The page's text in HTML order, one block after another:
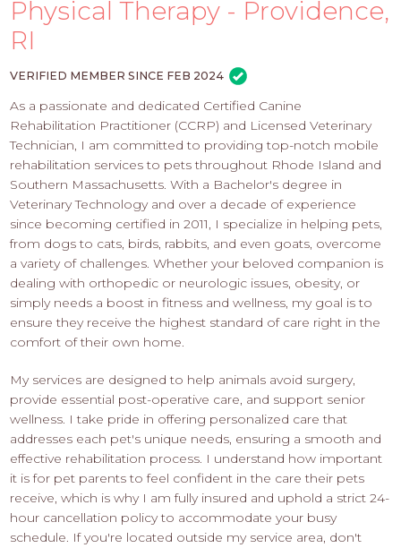
-
APPLY
HERE
Physical Therapy - Providence,
RI
VERIFIED MEMBER SINCE FEB 2024
As a passionate and dedicated Certified Canine
Rehabilitation Practitioner (CCRP) and Licensed Veterinary
Technician, I am committed to providing top-notch mobile
rehabilitation services to pets throughout Rhode Island and
Southern Massachusetts. With a Bachelor's degree in
Veterinary Technology and over a decade of experience
since becoming certified in 2011, I specialize in helping pets,
from dogs to cats, birds, rabbits, and even goats, overcome
a variety of challenges. Whether your beloved companion is
dealing with orthopedic or neurologic issues, obesity, or
simply needs a boost in fitness and wellness, my goal is to
ensure they receive the highest standard of care right in the
comfort of their own home.
My services are designed to help animals avoid surgery,
provide essential post-operative care, and support senior
wellness. I take pride in offering personalized care that
addresses each pet's unique needs, ensuring a smooth and
effective rehabilitation process. I understand how important
it is for pet parents to feel confident in the care their pets
receive, which is why I am fully insured and uphold a strict 24-
hour cancellation policy to accommodate your busy
schedule. If you're located outside my service area, don't